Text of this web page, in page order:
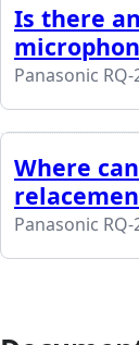
Is there
Panasonic RQ-
Where
Panasonic RQ-